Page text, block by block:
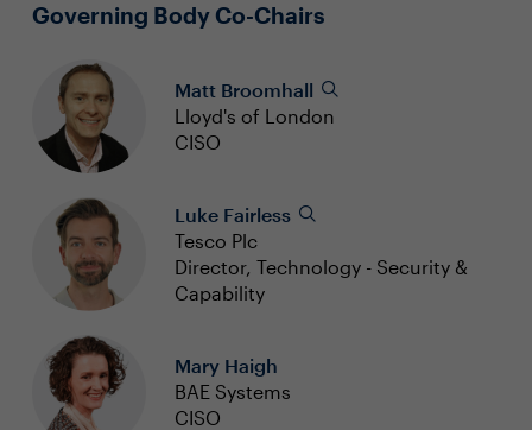
Governing Body Co-Chairs
Matt Broomhall
Lloyd's of London
CISO
Luke Fairless
Tesco Plc
Director, Technology - Security &
Capability
Mary Haigh
BAE Systems
CISO